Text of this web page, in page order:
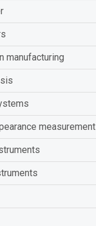
manufacturing
measurement